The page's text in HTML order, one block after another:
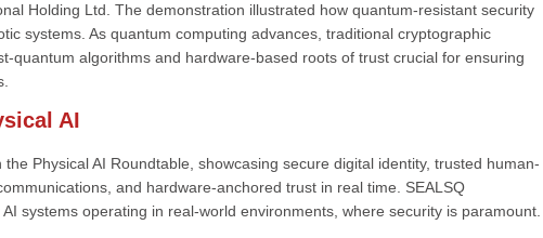
Holding Ltd. The demonstration illustrated how quantum-resistant security
systems. As quantum computing advances, traditional cryptographic
quantum algorithms and hardware-based roots of trust crucial for ensuring
AI
Physical AI Roundtable, showcasing secure digital identity, trusted human-
and hardware-anchored trust in real time. SEALSQ
systems operating in real-world environments, where security is paramount.